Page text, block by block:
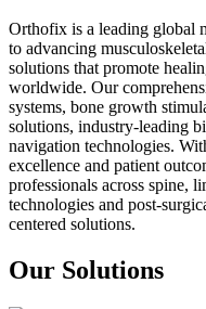
Orthofix is a leading global
to advancing
solutions that promote
worldwide. Our
systems, bone growth
solutions, industry-leading
navigation technologies.
excellence and patient
professionals across spine,
technologies and post-
centered solutions.
Our Solutions